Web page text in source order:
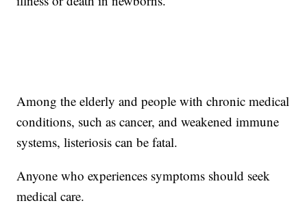
Among the elderly and people with chronic medical
conditions, such as cancer, and weakened immune
systems, listeriosis can be fatal.
Anyone who experiences symptoms should seek
medical care.